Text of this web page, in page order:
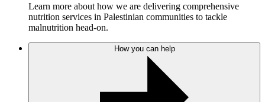
Learn more about how we are delivering comprehensive
nutrition services in Palestinian communities to tackle
malnutrition head-on.
How you can help